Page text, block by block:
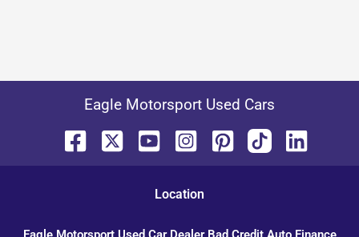
Eagle Motorsport Used Cars
Location